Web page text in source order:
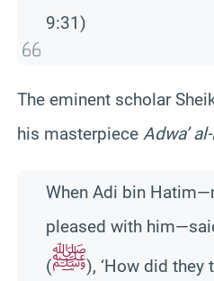
9:31)
The eminent scholar
his masterpiece Adwa’
When Adi bin
pleased with
(ﷺ), ‘How did they